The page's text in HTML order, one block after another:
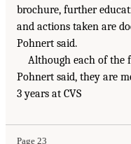
brochure, further
and actions taken are
Pohnert said.
Although each of the
Pohnert said, they are
3 years at CVS
Page 23